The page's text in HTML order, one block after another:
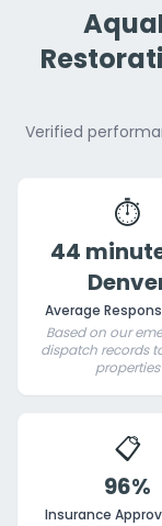
Verified
⏱️
44
Average
Based on our
dispatch records
properties
📋
96%
Insurance